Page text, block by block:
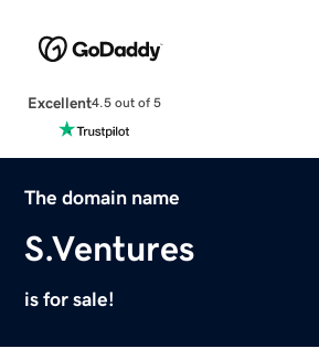
Excellent4.5 out of 5
The domain name
S.Ventures
is for sale!